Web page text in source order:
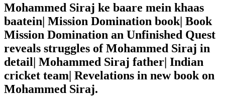
Mohammed Siraj ke baare mein khaas
baatein| Mission Domination book| Book
Mission Domination an Unfinished Quest
reveals struggles of Mohammed Siraj in
detail| Mohammed Siraj father| Indian
cricket team| Revelations in new book on
Mohammed Siraj.